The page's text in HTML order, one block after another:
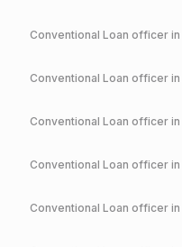
Conventional Loan officer in
Conventional Loan officer in
Conventional Loan officer in
Conventional Loan officer in
Conventional Loan officer in